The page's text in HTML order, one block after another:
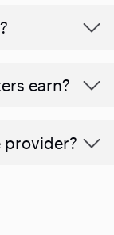
earn?
provider?